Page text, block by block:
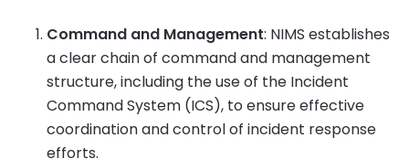
Command and Management: NIMS establishes
a clear chain of command and management
structure, including the use of the Incident
Command System (ICS), to ensure effective
coordination and control of incident response
efforts.